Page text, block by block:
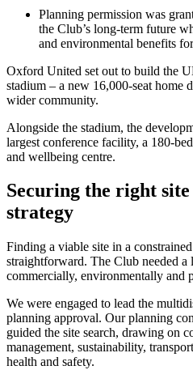
Planning permission was
the Club’s long-term future
and environmental benefits
Oxford United set out to build the
stadium – a new 16,000-seat home
wider community.
Alongside the stadium, the
largest conference facility, a 180-
and wellbeing centre.
Securing the right
strategy
Finding a viable site in a
straightforward. The Club needed a
commercially, environmentally and
We were engaged to lead the
planning approval. Our planning
guided the site search, drawing on
management, sustainability,
health and safety.